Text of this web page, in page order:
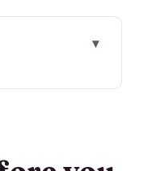
the right